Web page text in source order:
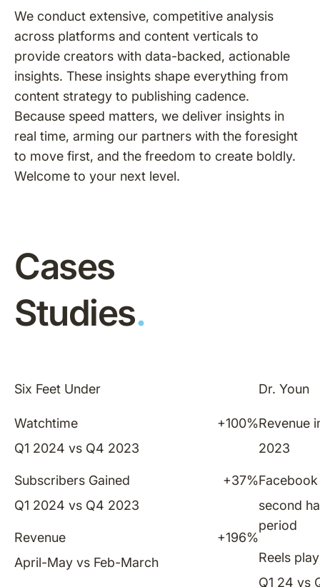
We conduct extensive, competitive analysis
across platforms and content verticals to
provide creators with data-backed, actionable
insights. These insights shape everything from
content strategy to publishing cadence.
Because speed matters, we deliver insights in
real time, arming our partners with the foresight
to move first, and the freedom to create boldly.
Welcome to your next level.
Six Feet Under
Watchtime
Q1 2024 vs Q4 2023
+100%
Subscribers Gained
Q1 2024 vs Q4 2023
+37%
Revenue
April-May vs Feb-March
+196%
Dr. Youn
Revenue
2023
second
period
Reels play
Q1 24 vs
Cases
Studies.